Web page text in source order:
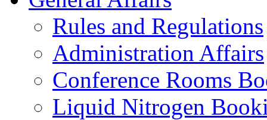
Rules and Regulations
Administration Affairs
Conference Rooms
Liquid Nitrogen